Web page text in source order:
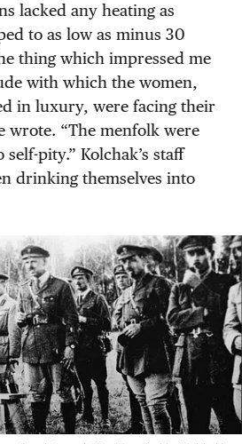
lacked any heating as
to as low as minus 30
thing which impressed me
with which the women,
in luxury, were facing their
wrote. “The menfolk were
pity.” Kolchak’s staff
drinking themselves into